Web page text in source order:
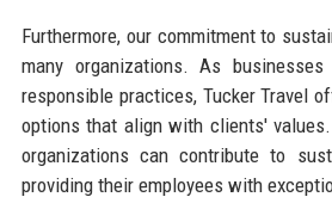
Furthermore, our commitment to
many organizations. As
responsible practices, Tucker Travel
options that align with clients'
organizations can contribute to
providing their employees with